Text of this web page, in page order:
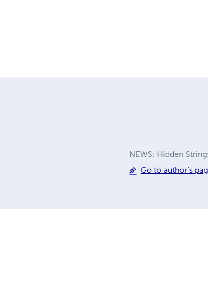
NEWS: Hidden
Go to author's